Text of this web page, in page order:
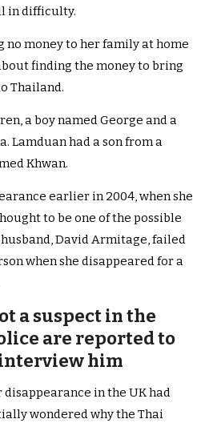
in difficulty.
no money to her family at home
finding the money to bring
Thailand.
a boy named George and a
Lamduan had a son from a
Khwan.
earlier in 2004, when she
to be one of the possible
David Armitage, failed
when she disappeared for a
a suspect in the
are reported to
him
in the UK had
wondered why the Thai